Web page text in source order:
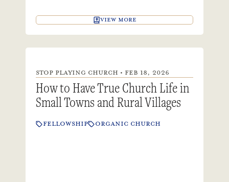
VIEW MORE
STOP PLAYING CHURCH • FEB 18, 2026
How to Have True Church Life in
Small Towns and Rural Villages
FELLOWSHIP ORGANIC CHURCH